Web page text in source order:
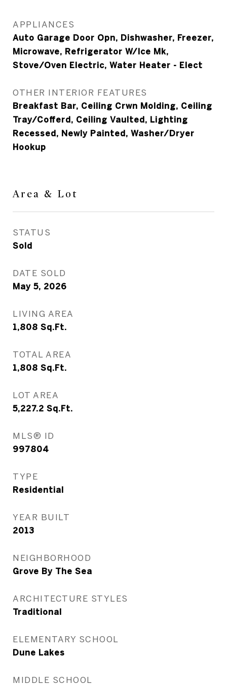
APPLIANCES
Auto Garage Door Opn, Dishwasher, Freezer,
Microwave, Refrigerator W/Ice Mk,
Stove/Oven Electric, Water Heater - Elect
OTHER INTERIOR FEATURES
Breakfast Bar, Ceiling Crwn Molding, Ceiling
Tray/Cofferd, Ceiling Vaulted, Lighting
Recessed, Newly Painted, Washer/Dryer
Hookup
Area & Lot
STATUS
Sold
DATE SOLD
May 5, 2026
LIVING AREA
1,808 Sq.Ft.
TOTAL AREA
1,808 Sq.Ft.
LOT AREA
5,227.2 Sq.Ft.
MLS® ID
997804
TYPE
Residential
YEAR BUILT
2013
NEIGHBORHOOD
Grove By The Sea
ARCHITECTURE STYLES
Traditional
ELEMENTARY SCHOOL
Dune Lakes
MIDDLE SCHOOL